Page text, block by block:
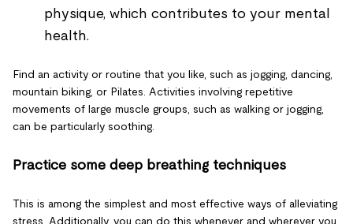
physique, which contributes to your mental
health.
Find an activity or routine that you like, such as jogging, dancing,
mountain biking, or Pilates. Activities involving repetitive
movements of large muscle groups, such as walking or jogging,
can be particularly soothing.
Practice some deep breathing techniques
This is among the simplest and most effective ways of alleviating
stress. Additionally, you can do this whenever and wherever you